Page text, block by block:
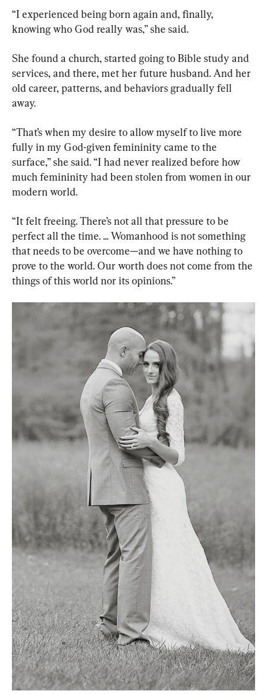
“I experienced being born again and, finally,
knowing who God really was,” she said.
She found a church, started going to Bible study and
services, and there, met her future husband. And her
old career, patterns, and behaviors gradually fell
away.
“That’s when my desire to allow myself to live more
fully in my God-given femininity came to the
surface,” she said. “I had never realized before how
much femininity had been stolen from women in our
modern world.
“It felt freeing. There’s not all that pressure to be
perfect all the time. ... Womanhood is not something
that needs to be overcome—and we have nothing to
prove to the world. Our worth does not come from the
things of this world nor its opinions.”